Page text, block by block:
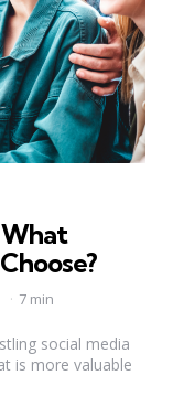
7 min
social media
is more valuable